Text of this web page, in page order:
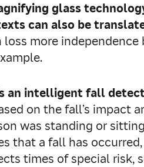
glass
can also be
more
an intelligent fall
on the fall’s impact
was standing or
that a fall has
times of special